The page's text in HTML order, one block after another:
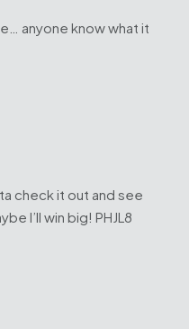
anyone know what it
check it out and see
I’ll win big! PHJL8